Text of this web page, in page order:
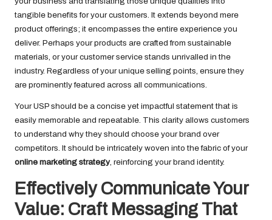
tangible benefits for your customers. It extends beyond mere
product offerings; it encompasses the entire experience you
deliver. Perhaps your products are crafted from sustainable
materials, or your customer service stands unrivalled in the
industry. Regardless of your unique selling points, ensure they
are prominently featured across all communications.
Your USP should be a concise yet impactful statement that is
easily memorable and repeatable. This clarity allows customers
to understand why they should choose your brand over
competitors. It should be intricately woven into the fabric of your
online marketing strategy, reinforcing your brand identity.
Effectively Communicate Your
Value: Craft Messaging That